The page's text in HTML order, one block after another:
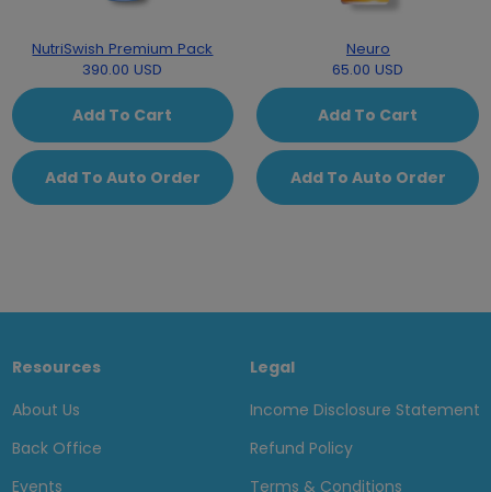
NutriSwish Premium Pack
390.00 USD
Add To Cart
Add To Auto Order
Neuro
65.00 USD
Add To Cart
Add To Auto Order
Resources
About Us
Back Office
Events
Legal
Income Disclosure Statement
Refund Policy
Terms & Conditions